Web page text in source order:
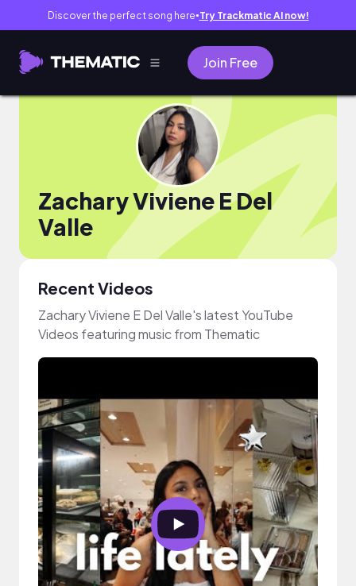
Discover the perfect song here● Try Trackmatic AI now!
Join Free
Zachary Viviene E Del
Valle
Recent Videos
Zachary Viviene E Del Valle's latest YouTube
Videos featuring music from Thematic